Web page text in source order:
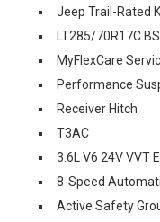
Jeep Trail-Rated
LT285/70R17C
MyFlexCare
Performance
Receiver Hitch
T3AC
3.6L V6 24V VVT
8-Speed
Active Safety